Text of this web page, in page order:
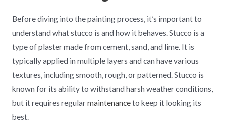
Before diving into the painting process, it’s important to
understand what stucco is and how it behaves. Stucco is a
type of plaster made from cement, sand, and lime. It is
typically applied in multiple layers and can have various
textures, including smooth, rough, or patterned. Stucco is
known for its ability to withstand harsh weather conditions,
but it requires regularmaintenanceto keep it looking its
best.